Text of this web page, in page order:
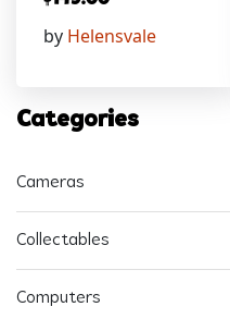
by Helensvale
Categories
Cameras
Collectables
Computers